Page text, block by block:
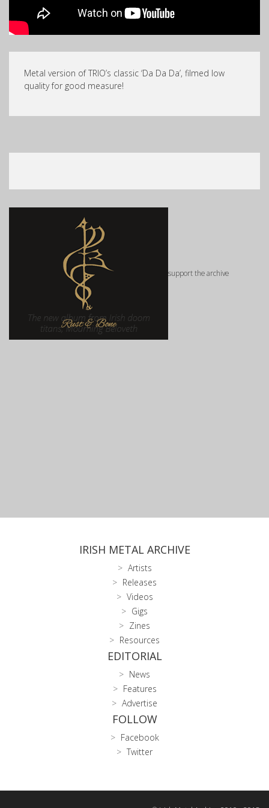
Metal version of TRIO’s classic ‘Da Da Da’, filmed low
quality for good measure!
support the archive
IRISH METAL ARCHIVE
Artists
Releases
Videos
Gigs
Zines
Resources
EDITORIAL
News
Features
Advertise
FOLLOW
Facebook
Twitter